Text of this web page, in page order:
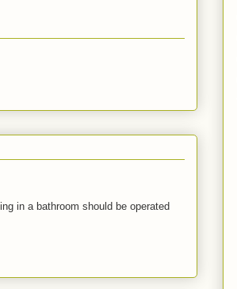
in a bathroom should be operated